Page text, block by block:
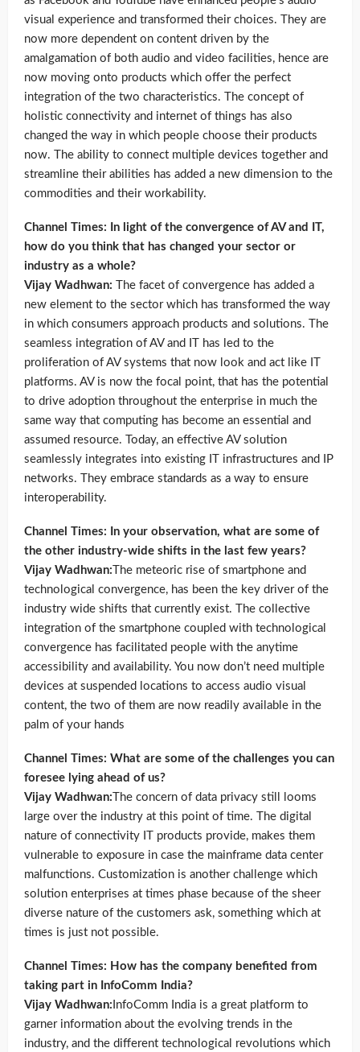
visual experience and transformed their choices. They are
now more dependent on content driven by the
amalgamation of both audio and video facilities, hence are
now moving onto products which offer the perfect
integration of the two characteristics. The concept of
holistic connectivity and internet of things has also
changed the way in which people choose their products
now. The ability to connect multiple devices together and
streamline their abilities has added a new dimension to the
commodities and their workability.
Channel Times: In light of the convergence of AV and IT,
how do you think that has changed your sector or
industry as a whole?
Vijay Wadhwan: The facet of convergence has added a
new element to the sector which has transformed the way
in which consumers approach products and solutions. The
seamless integration of AV and IT has led to the
proliferation of AV systems that now look and act like IT
platforms. AV is now the focal point, that has the potential
to drive adoption throughout the enterprise in much the
same way that computing has become an essential and
assumed resource. Today, an effective AV solution
seamlessly integrates into existing IT infrastructures and IP
networks. They embrace standards as a way to ensure
interoperability.
Channel Times: In your observation, what are some of
the other industry-wide shifts in the last few years?
Vijay Wadhwan:The meteoric rise of smartphone and
technological convergence, has been the key driver of the
industry wide shifts that currently exist. The collective
integration of the smartphone coupled with technological
convergence has facilitated people with the anytime
accessibility and availability. You now don’t need multiple
devices at suspended locations to access audio visual
content, the two of them are now readily available in the
palm of your hands
Channel Times: What are some of the challenges you can
foresee lying ahead of us?
Vijay Wadhwan:The concern of data privacy still looms
large over the industry at this point of time. The digital
nature of connectivity IT products provide, makes them
vulnerable to exposure in case the mainframe data center
malfunctions. Customization is another challenge which
solution enterprises at times phase because of the sheer
diverse nature of the customers ask, something which at
times is just not possible.
Channel Times: How has the company benefited from
taking part in InfoComm India?
Vijay Wadhwan: InfoComm India is a great platform to
garner information about the evolving trends in the
industry, and the different technological revolutions which